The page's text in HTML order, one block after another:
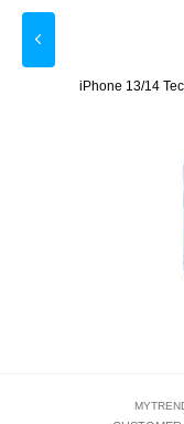
iPhone 13/14